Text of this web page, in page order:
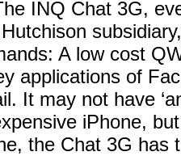
INQ Chat 3G,
A low cost
applications of
It may not have
iPhone,
the Chat 3G has